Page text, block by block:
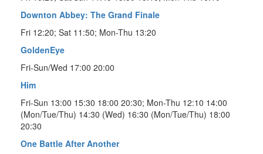
Downton Abbey: The Grand Finale
Fri 12:20; Sat 11:50; Mon-Thu 13:20
GoldenEye
Fri-Sun/Wed 17:00 20:00
Him
Fri-Sun 13:00 15:30 18:00 20:30; Mon-Thu 12:10 14:00
(Mon/Tue/Thu) 14:30 (Wed) 16:30 (Mon/Tue/Thu) 18:00
20:30
One Battle After Another